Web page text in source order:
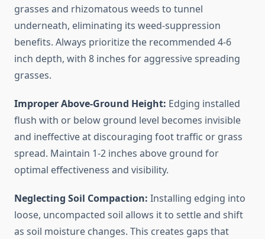
grasses and rhizomatous weeds to tunnel
underneath, eliminating its weed-suppression
benefits. Always prioritize the recommended 4-6
inch depth, with 8 inches for aggressive spreading
grasses.
Improper Above-Ground Height: Edging installed
flush with or below ground level becomes invisible
and ineffective at discouraging foot traffic or grass
spread. Maintain 1-2 inches above ground for
optimal effectiveness and visibility.
Neglecting Soil Compaction: Installing edging into
loose, uncompacted soil allows it to settle and shift
as soil moisture changes. This creates gaps that